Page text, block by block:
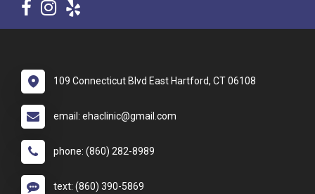
109 Connecticut Blvd East Hartford, CT 06108
email: ehaclinic@gmail.com
phone: (860) 282-8989
text: (860) 390-5869